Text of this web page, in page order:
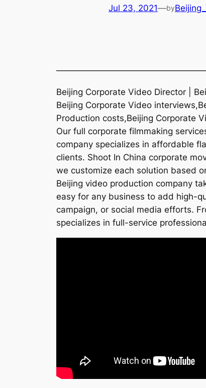
Jul 23, 2021—by
Beijing Corporate Video Director |
Beijing Corporate Video
Production costs,Beijing Corporate
Our full corporate filmmaking
company specializes in affordable
clients. Shoot In China corporate
we customize each solution based
Beijing video production company
easy for any business to add high-
campaign, or social media efforts.
specializes in full-service